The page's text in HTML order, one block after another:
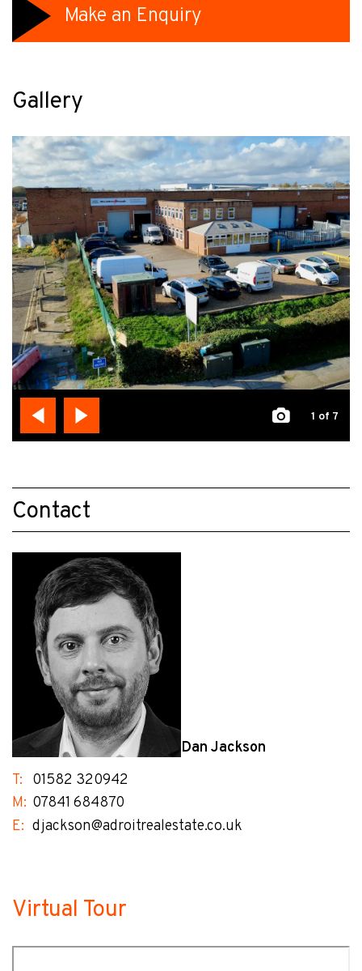
Make an Enquiry
Gallery
1 of 7
Contact
Dan Jackson
T:
01582 320942
M: 07841 684870
E: djackson@adroitrealestate.co.uk
Virtual Tour